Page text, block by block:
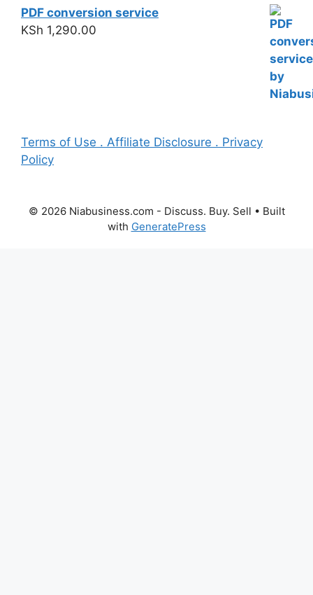
PDF conversion service
KSh 1,290.00
Terms of Use . Affiliate Disclosure . Privacy
Policy
© 2026 Niabusiness.com - Discuss. Buy. Sell • Built
with GeneratePress